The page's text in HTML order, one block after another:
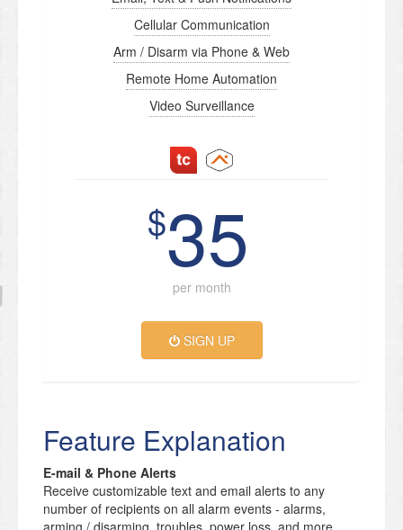
Cellular Communication
Arm / Disarm via Phone & Web
Remote Home Automation
Video Surveillance
$35
per month
SIGN UP
Feature Explanation
E-mail & Phone Alerts
Receive customizable text and email alerts to any
number of recipients on all alarm events - alarms,